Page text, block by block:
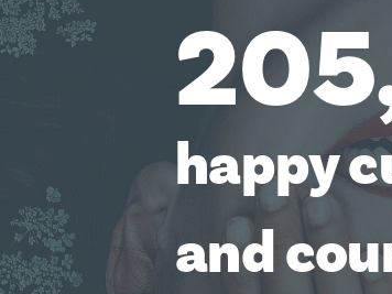
happy
and